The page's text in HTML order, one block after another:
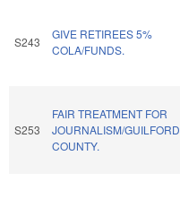
S243
GIVE RETIREES 5%
COLA/FUNDS.
S253
FAIR TREATMENT FOR
JOURNALISM/GUILFORD
COUNTY.